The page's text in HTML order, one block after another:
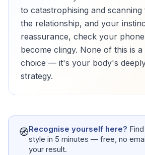
to catastrophising and
the relationship, and your
reassurance, check your
become clingy. None of this is
choice — it's your body's
strategy.
🧭Recognise yourself here?
style in 5 minutes — free, no
your result.